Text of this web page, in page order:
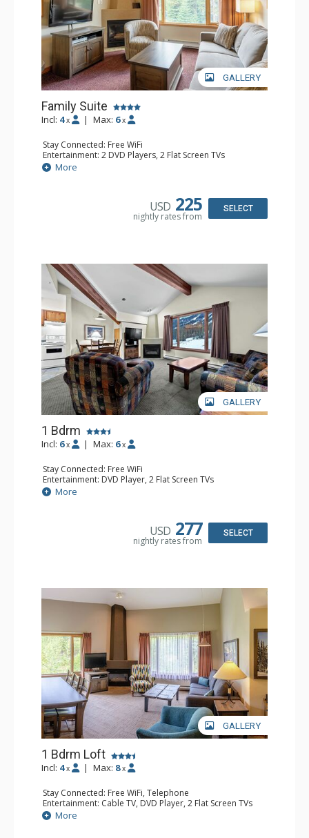
GALLERY
Family Suite
Incl: 4 x | Max: 6 x
Stay Connected: Free WiFi
Entertainment: 2 DVD Players, 2 Flat Screen TVs
Extras: Wine Fridge
Kitchen: 2 Coffee Makers, Dishwasher, Full Kitchen, Kettle,
Bathroom: 2 Full Bathrooms, Hair Dryer
More
USD 225
nightly rates from
SELECT
GALLERY
1 Bdrm
Incl: 6 x | Max: 6 x
Stay Connected: Free WiFi
Entertainment: DVD Player, 2 Flat Screen TVs
Kitchen: Coffee Maker, Dishwasher, Full Kitchen, Kettle,
Microwave
More
USD 277
nightly rates from
SELECT
GALLERY
1 Bdrm Loft
Incl: 4 x | Max: 8 x
Stay Connected: Free WiFi, Telephone
Entertainment: Cable TV, DVD Player, 2 Flat Screen TVs
Extras: Alarm Clock
Kitchen: Coffee Maker, Dishwasher, Full Kitchen, Kettle,
More